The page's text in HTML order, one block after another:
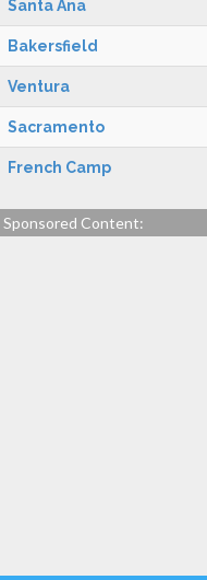
Santa Ana
Bakersfield
Ventura
Sacramento
French Camp
Sponsored Content: